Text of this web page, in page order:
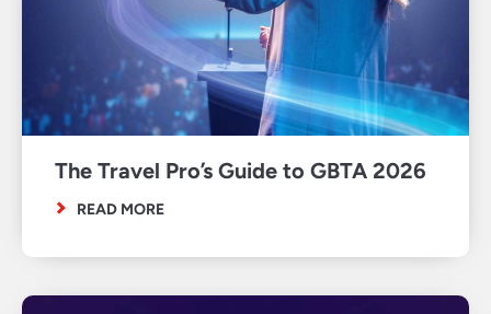
The Travel Pro’s Guide to GBTA 2026
READ MORE